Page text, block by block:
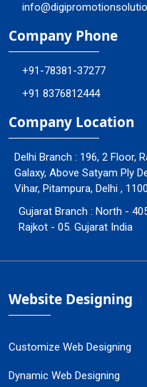
Company Phone
+91-78381-37277
+91 8376812444
Company Location
Delhi Branch : 196, 2 Floor,
Galaxy, Above Satyam Ply
Vihar, Pitampura, Delhi ,
Gujarat Branch : North -
Rajkot - 05. Gujarat India
Website Designing
Customize Web Designing
Dynamic Web Designing